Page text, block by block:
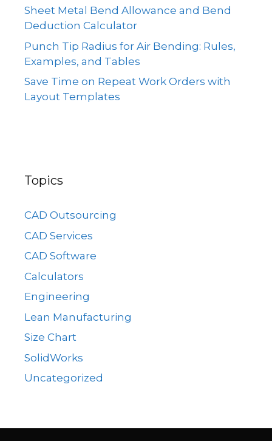
Sheet Metal Bend Allowance and Bend
Deduction Calculator
Punch Tip Radius for Air Bending: Rules,
Examples, and Tables
Save Time on Repeat Work Orders with
Layout Templates
Topics
CAD Outsourcing
CAD Services
CAD Software
Calculators
Engineering
Lean Manufacturing
Size Chart
SolidWorks
Uncategorized